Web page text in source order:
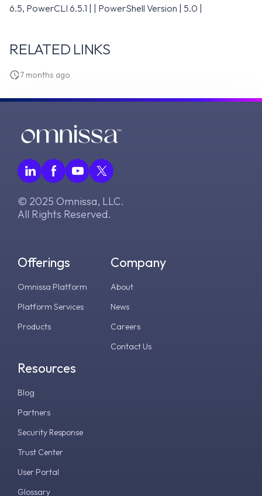
6.5, PowerCLI 6.5.1 | | PowerShell Version | 5.0 |
RELATED LINKS
7 months ago
© 2025 Omnissa, LLC.
All Rights Reserved.
Offerings
Omnissa Platform
Platform Services
Products
Resources
Blog
Partners
Security Response
Trust Center
User Portal
Glossary
Company
About
News
Careers
Contact Us